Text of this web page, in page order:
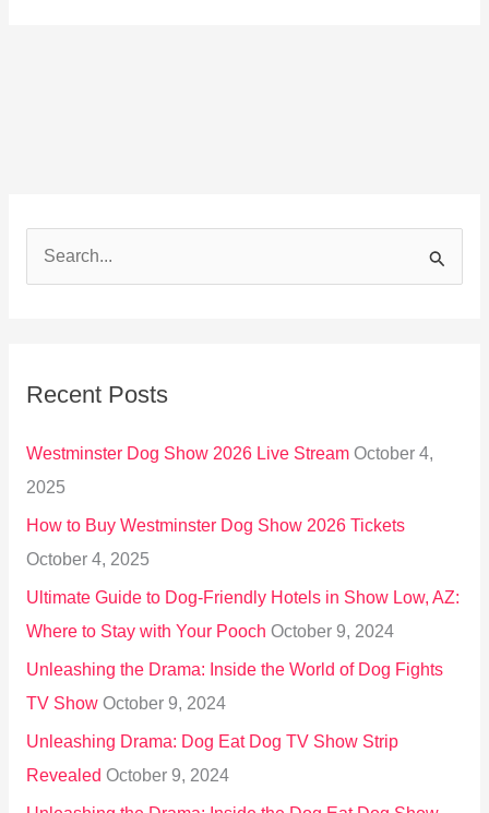
c
o
r
:
Recent Posts
Westminster Dog Show 2026 Live Stream October 4,
2025
How to Buy Westminster Dog Show 2026 Tickets
October 4, 2025
Ultimate Guide to Dog-Friendly Hotels in Show Low, AZ:
Where to Stay with Your Pooch October 9, 2024
Unleashing the Drama: Inside the World of Dog Fights
TV Show October 9, 2024
Unleashing Drama: Dog Eat Dog TV Show Strip
Revealed October 9, 2024